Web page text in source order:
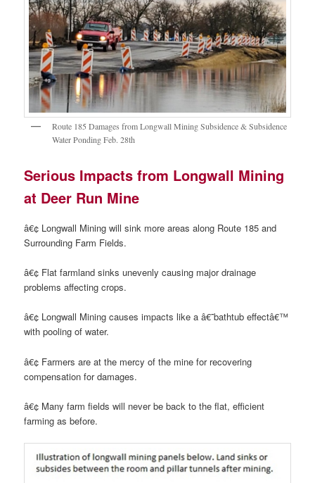
Route 185 Damages from Longwall Mining Subsidence & Subsidence
Water Ponding Feb. 28th
Serious Impacts from Longwall Mining
at Deer Run Mine
â€¢ Longwall Mining will sink more areas along Route 185 and
Surrounding Farm Fields.
â€¢ Flat farmland sinks unevenly causing major drainage
problems affecting crops.
â€¢ Longwall Mining causes impacts like a â€˜bathtub effectâ€™
with pooling of water.
â€¢ Farmers are at the mercy of the mine for recovering
compensation for damages.
â€¢ Many farm fields will never be back to the flat, efficient
farming as before.